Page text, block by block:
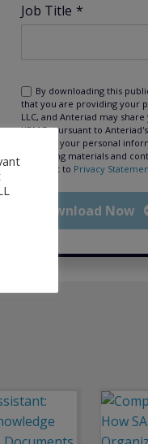
Job Title *
By downloading this
that you are providing your
LLC, and Anteriad may
KPMG, pursuant to Anteriad's
may use your personal
marketing materials and
pursuant to Privacy
Download Now